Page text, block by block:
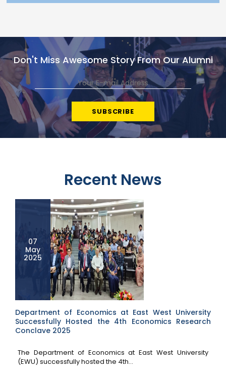
Don't Miss Awesome Story From Our Alumni
Recent News
07
May
2025
Department of Economics at East West University
Successfully Hosted the 4th Economics Research
Conclave 2025
The Department of Economics at East West University
(EWU) successfully hosted the 4th...